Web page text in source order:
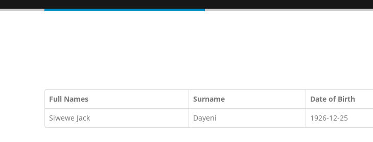
Full Names Surname Date of Birth
Siwewe Jack
Dayeni 1926-12-25